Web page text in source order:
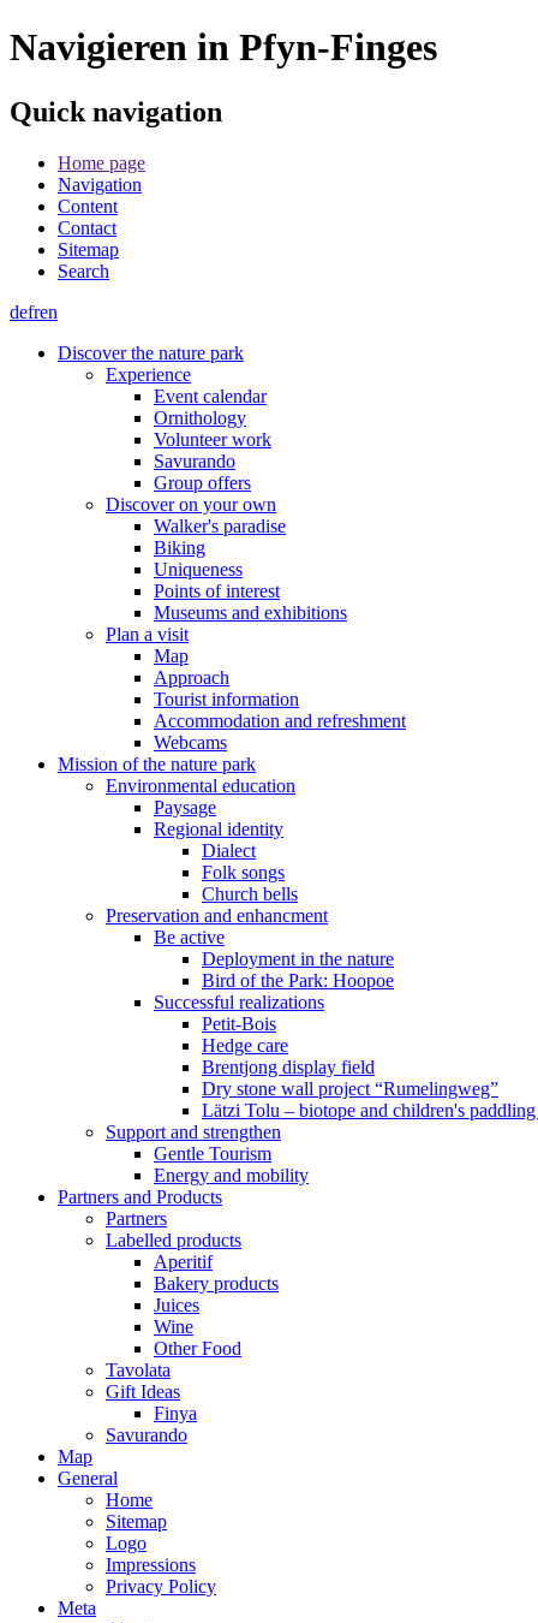
Navigieren in Pfyn-Finges
Quick navigation
Home page
Navigation
Content
Contact
Sitemap
Search
defren
Discover the nature park
Experience
Event calendar
Ornithology
Volunteer work
Savurando
Group offers
Discover on your own
Walker's paradise
Biking
Uniqueness
Points of interest
Museums and exhibitions
Plan a visit
Map
Approach
Tourist information
Accommodation and refreshment
Webcams
Mission of the nature park
Environmental education
Paysage
Regional identity
Dialect
Folk songs
Church bells
Preservation and enhancment
Be active
Deployment in the nature
Bird of the Park: Hoopoe
Successful realizations
Petit-Bois
Hedge care
Brentjong display field
Dry stone wall project “Rumelingweg”
Lätzi Tolu – biotope and children's
Support and strengthen
Gentle Tourism
Energy and mobility
Partners and Products
Partners
Labelled products
Aperitif
Bakery products
Juices
Wine
Other Food
Tavolata
Gift Ideas
Finya
Savurando
Map
General
Home
Sitemap
Logo
Impressions
Privacy Policy
Meta